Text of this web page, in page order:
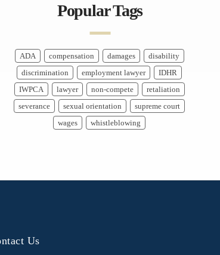
Popular Tags
ADA compensation damages
disability
discrimination
employment lawyer
IDHR
IWPCA
lawyer non-compete
retaliation
severance
sexual orientation
supreme court
wages
whistleblowing
Us